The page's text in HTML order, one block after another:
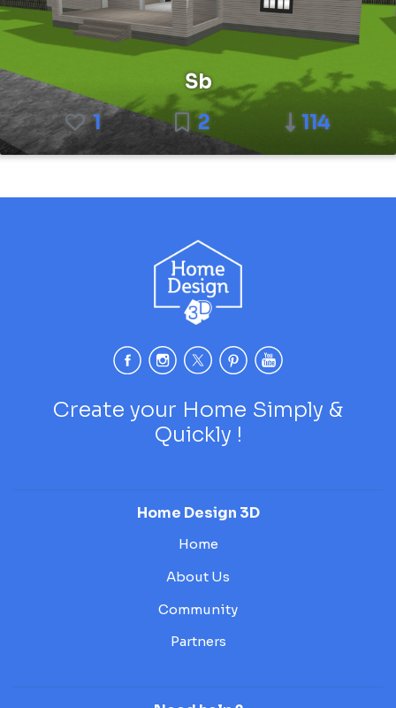
Sb
1
2 114
Create your Home Simply &
Quickly !
Home Design 3D
Home
About Us
Community
Partners